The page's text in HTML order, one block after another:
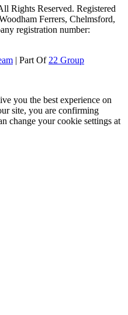
Rights Reserved. Registered
Ferrers, Chelmsford,
registration number:
| Part Of22 Group
you the best experience on
site, you are confirming
change your cookie settings at